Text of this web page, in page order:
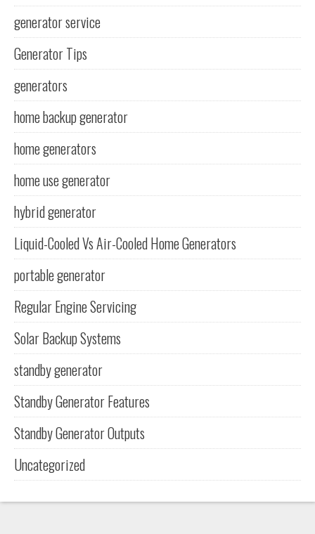
generator service
Generator Tips
generators
home backup generator
home generators
home use generator
hybrid generator
Liquid-Cooled Vs Air-Cooled Home Generators
portable generator
Regular Engine Servicing
Solar Backup Systems
standby generator
Standby Generator Features
Standby Generator Outputs
Uncategorized